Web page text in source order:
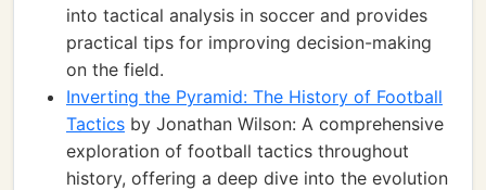
into tactical analysis in soccer and provides
practical tips for improving decision-making
on the field.
Inverting the Pyramid: The History of Football
Tactics by Jonathan Wilson: A comprehensive
exploration of football tactics throughout
history, offering a deep dive into the evolution